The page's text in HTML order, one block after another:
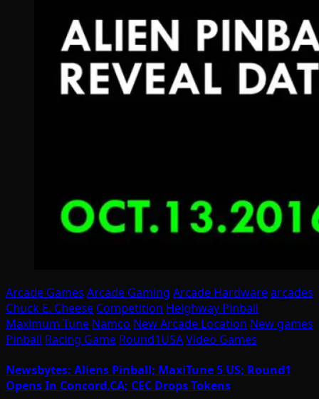
Arcade Games Arcade Gaming Arcade Hardwarearcades
Chuck E. Cheese Competition Heighway Pinball
Maximum Tune Namco New Arcade Location New games
Pinball Racing Game Round1USAVideo Games
Newsbytes: Aliens Pinball; MaxiTune 5 US; Round1
Opens In Concord,CA; CEC Drops Tokens